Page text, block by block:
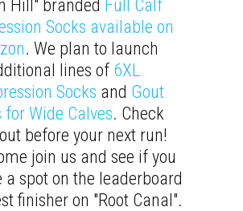
Hill" branded Full Calf
Socks available on
. We plan to launch
lines of 6XL
Socks and Gout
for Wide Calves. Check
before your next run!
join us and see if you
a spot on the leaderboard
finisher on "Root Canal".